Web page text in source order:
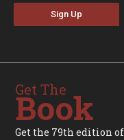
Sign Up
Get The
Book
Get the 79th edition